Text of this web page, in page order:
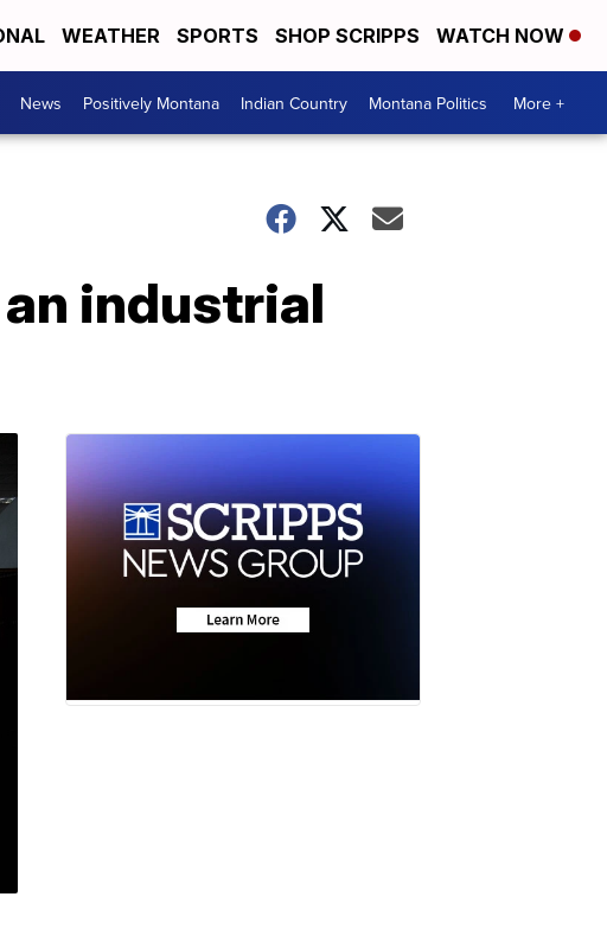
WEATHER SPORTS SHOP SCRIPPS WATCH NOW
News Positively Montana Indian Country Montana Politics More +
industrial